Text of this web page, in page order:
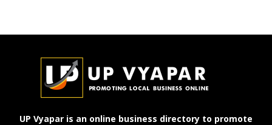
UP Vyapar is an online business directory to promote